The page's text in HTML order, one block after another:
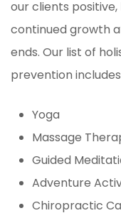
our clients
continued growth
ends. Our list of
prevention
Yoga
Massage
Guided
Adventure
Chiropractic